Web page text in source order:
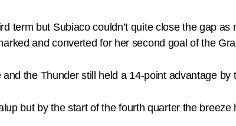
term but Subiaco couldn’t quite close the gap
and converted for her second goal of the
the Thunder still held a 14-point advantage by
but by the start of the fourth quarter the